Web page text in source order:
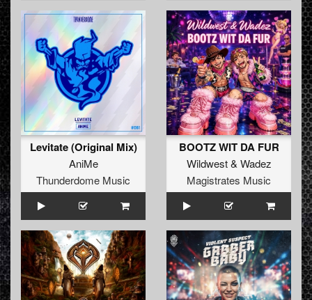
Levitate (Original Mix)
AniMe
Thunderdome Music
BOOTZ WIT DA FUR
Wildwest& Wadez
Magistrates Music